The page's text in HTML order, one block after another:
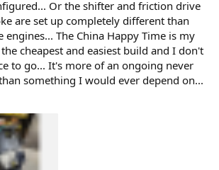
Or the shifter and friction drive
are set up completely different than
The China Happy Time is my
cheapest and easiest build and I don't
to go... It's more of an ongoing never
something I would ever depend on...